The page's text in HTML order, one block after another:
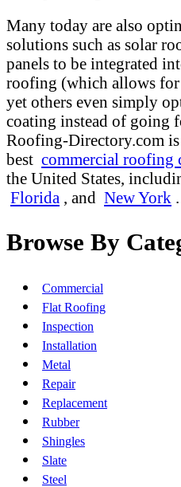
Many today are also
solutions such as solar
panels to be integrated
roofing (which allows
yet others even simply
coating instead of going
Roofing-Directory.com
best commercial roofing
the United States,
Florida , and New York .
Browse By
Commercial
Flat Roofing
Inspection
Installation
Metal
Repair
Replacement
Rubber
Shingles
Slate
Steel